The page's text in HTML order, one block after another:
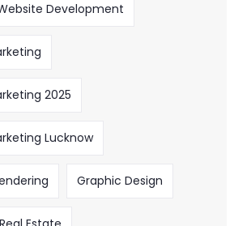
Development
2025
Lucknow
Graphic Design